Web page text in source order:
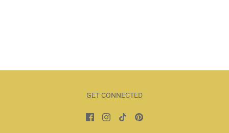
GET CONNECTED